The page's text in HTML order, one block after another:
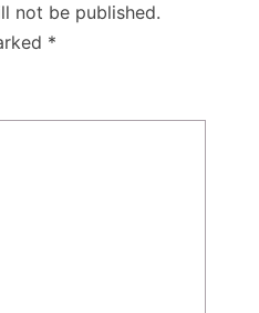
not be published.
*